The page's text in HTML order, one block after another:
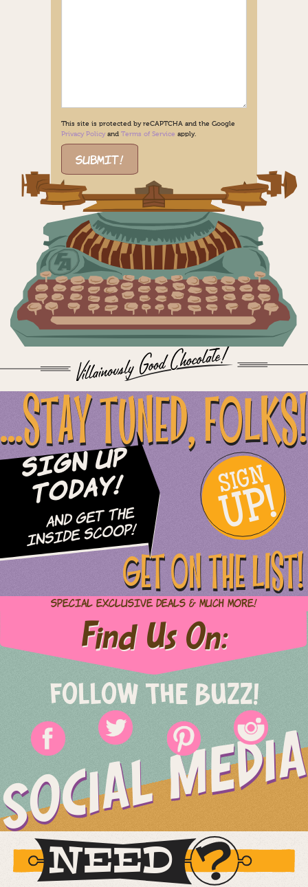
This site is protected by reCAPTCHA and the Google
Privacy Policyand Terms of Service apply.
...STAY TUNED, FOLKS!
Sign Up
Today!
and Get The
Inside Scoop!
SIGN
UP!
GET ON THE LIST!
Special Exclusive Deals & Much More!
Find Us On:
FOLLOW THE BUZZ!
SOCIAL MEDIA
NEED